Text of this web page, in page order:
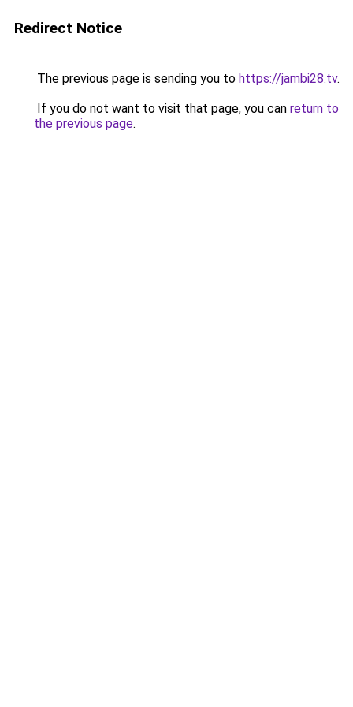
Redirect Notice
The previous page is sending you to https://jambi28.tv.
If you do not want to visit that page, you can return to
the previous page.